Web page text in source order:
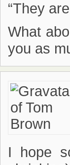
“They
What
you as
I hope